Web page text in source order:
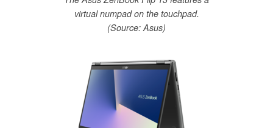
virtual numpad on the touchpad.
(Source: Asus)